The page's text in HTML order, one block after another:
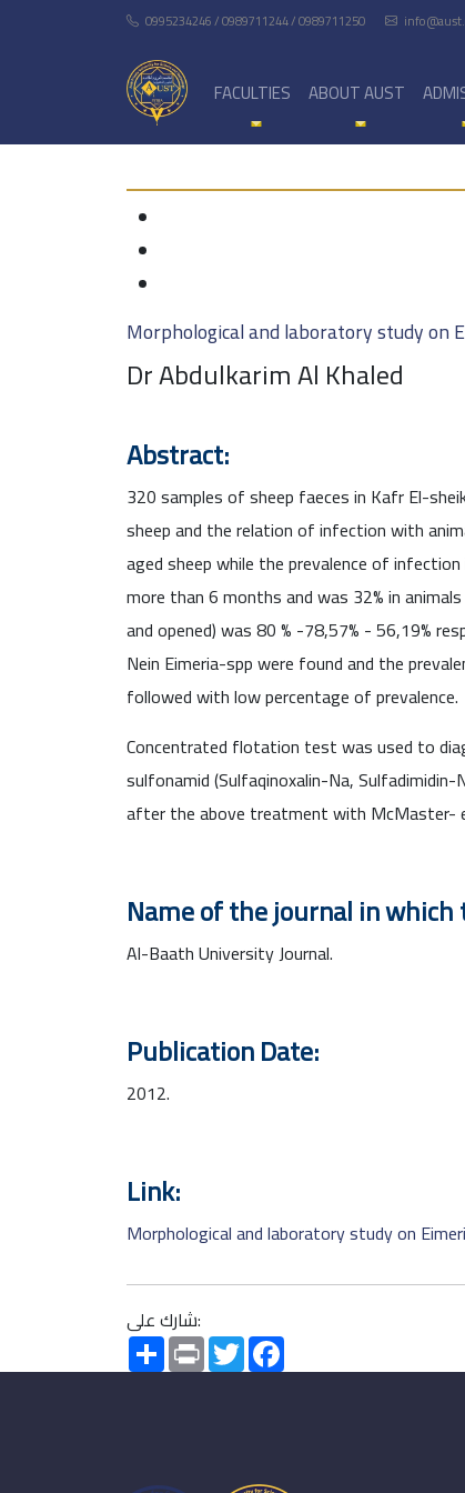
0995234246 / 0989711244 / 0989711250
FACULTIES ABOUT AUST
Morphological and laboratory study on
Dr Abdulkarim Al Khaled
Abstract:
320 samples of sheep faeces in Kafr El-
sheep and the relation of infection with
aged sheep while the prevalence of
more than 6 months and was 32% in
and opened) was 80 % -78,57% - 56,19%
Nein Eimeria-spp were found and the
followed with low percentage of prevalence.
Concentrated flotation test was used to
sulfonamid (Sulfaqinoxalin-Na,
after the above treatment with McMaster-
Name of the journal in
Al-Baath University Journal.
Publication Date:
2012.
Link:
Morphological and laboratory study on
شارك على:
SharePrint Twitter